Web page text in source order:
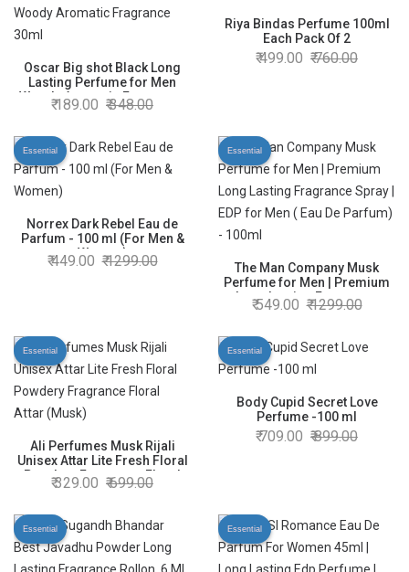
Oscar Big shot Black Long
Lasting Perfume for Men
Woody Aromatic Fragrance
30ml
189.00 348.00
Riya Bindas Perfume 100ml
Each Pack Of 2
499.00 760.00
Essential
Norrex Dark Rebel Eau de
Parfum - 100 ml (For Men &
Women)
449.00 1299.00
Essential
The Man Company Musk
Perfume for Men | Premium
Long Lasting Fragrance
Spray | EDP for Men ( Eau De
549.00 1299.00
Essential
Ali Perfumes Musk Rijali
Unisex Attar Lite Fresh Floral
Powdery Fragrance Floral
Attar (Musk)
329.00 699.00
Essential
Body Cupid Secret Love
Perfume -100 ml
709.00 899.00
Essential Essential